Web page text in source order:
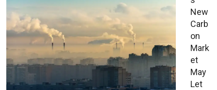
New
Carb
on
Mark
et
May
Let